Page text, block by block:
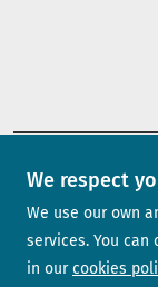
We respect
We use our own
services. You
in our cookies